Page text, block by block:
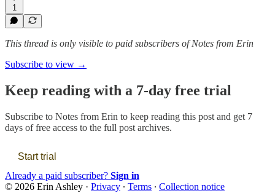
1
This thread is only visible to paid subscribers of Notes from Erin
Subscribe to view →
Keep reading with a 7-day free trial
Subscribe to Notes from Erin to keep reading this post and get 7
days of free access to the full post archives.
Start trial
Already a paid subscriber? Sign in
© 2026 Erin Ashley · Privacy ∙ Terms ∙ Collection notice